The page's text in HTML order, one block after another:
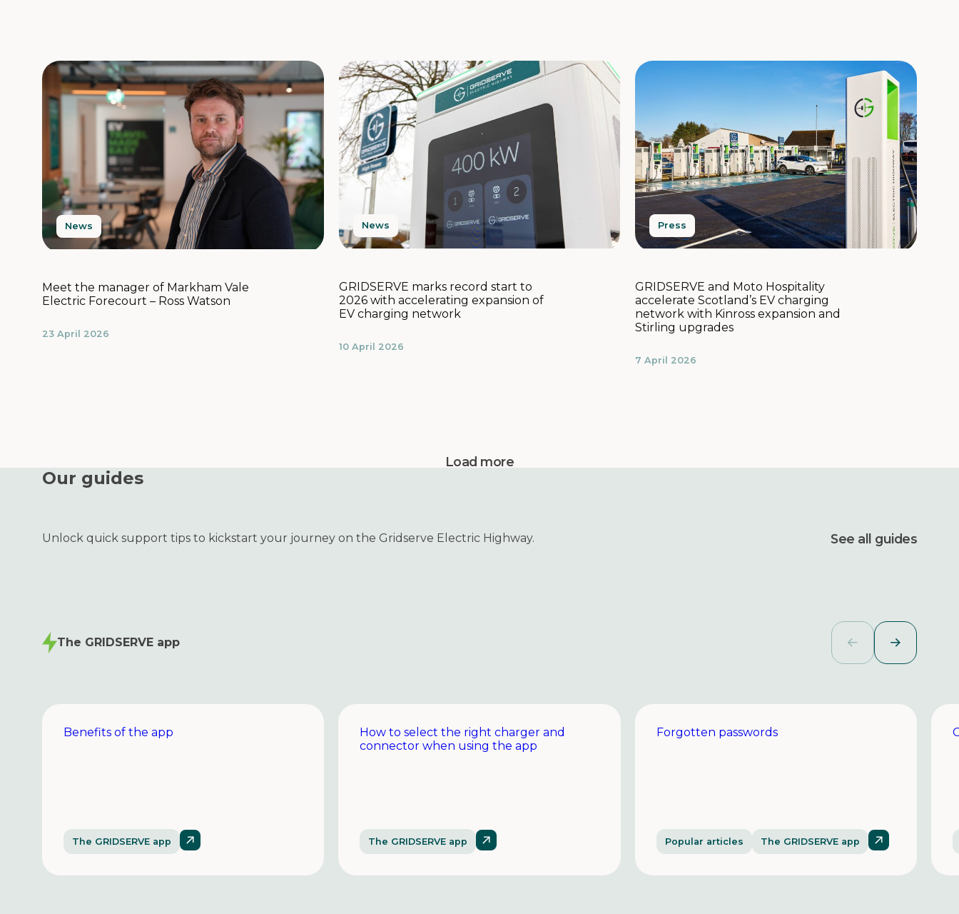
News
Meet the manager of Markham Vale
Electric Forecourt – Ross Watson
23 April 2026
News
GRIDSERVE marks record start to
2026 with accelerating expansion of
EV charging network
10 April 2026
Press
GRIDSERVE and Moto Hospitality
accelerate Scotland’s EV charging
network with Kinross expansion and
Stirling upgrades
7 April 2026
Load more
Our guides
Unlock quick support tips to kickstart your journey on the Gridserve Electric Highway. See all guides
The GRIDSERVE app
Benefits of the app
The GRIDSERVE app
How to select the right charger and
connector when using the app
The GRIDSERVE app
Forgotten passwords
Popular articles The GRIDSERVE app